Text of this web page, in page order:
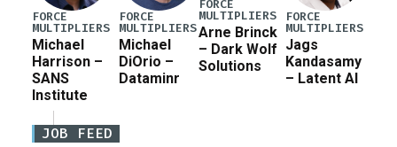
FORCE
MULTIPLIERS
Michael
Harrison –
SANS
Institute
FORCE
MULTIPLIERS
Michael
DiOrio –
Dataminr
FORCE
MULTIPLIERS
Arne Brinck
– Dark Wolf
Solutions
FORCE
MULTIPLIERS
Jags
Kandasamy
– Latent AI
JOB FEED